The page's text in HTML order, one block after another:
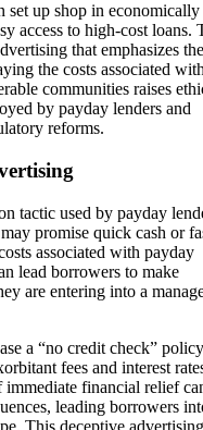
set up shop in economically
access to high-cost loans.
that emphasizes
the costs associated
communities raises
by payday lenders and
reforms.
tactic used by payday
promise quick cash or
associated with payday
lead borrowers to make
are entering into a
a “no credit check” policy
fees and interest
financial relief
leading borrowers
This deceptive